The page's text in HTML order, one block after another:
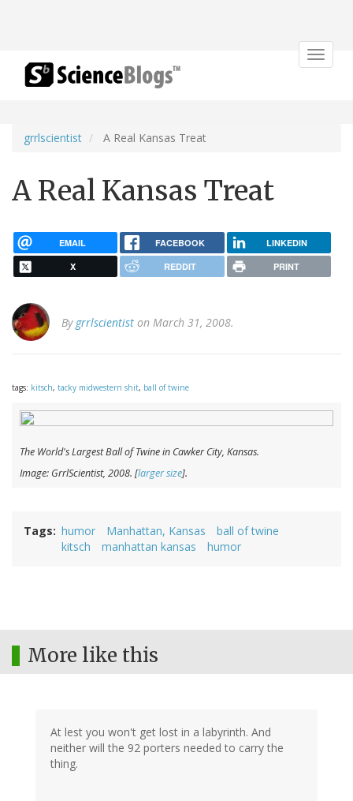
Toggle
grrlscientist A Real Kansas Treat
A Real Kansas Treat
EMAIL FACEBOOK LINKEDIN
X REDDIT PRINT
By grrlscientist on March 31, 2008.
tags: kitsch, tacky midwestern shit, ball of twine
The World's Largest Ball of Twine in Cawker City, Kansas.
Image: GrrlScientist, 2008. [larger size].
Tags humor Manhattan, Kansas
ball of twine
kitsch
manhattan kansas humor
More like this
At lest you won't get lost in a labyrinth. And
neither will the 92 porters needed to carry the
thing.